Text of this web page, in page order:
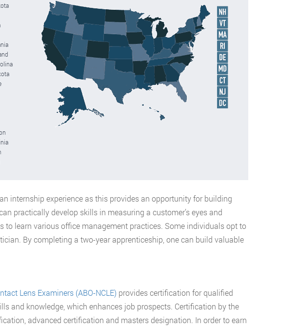
internship experience as this provides an opportunity for building
practically develop skills in measuring a customer’s eyes and
learn various office management practices. Some individuals opt to
By completing a two-year apprenticeship, one can build valuable
Lens Examiners (ABO-NCLE) provides certification for qualified
and knowledge, which enhances job prospects. Certification by the
advanced certification and masters designation. In order to earn